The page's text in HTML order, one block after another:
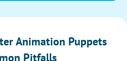
Animation Puppets
Pitfalls